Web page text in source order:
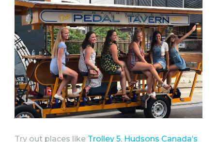
Try out places like Trolley 5, Hudsons Canada’s